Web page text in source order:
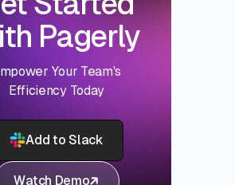
Pagerly
Your Team's
Efficiency Today
Add to Slack
Watch Demo